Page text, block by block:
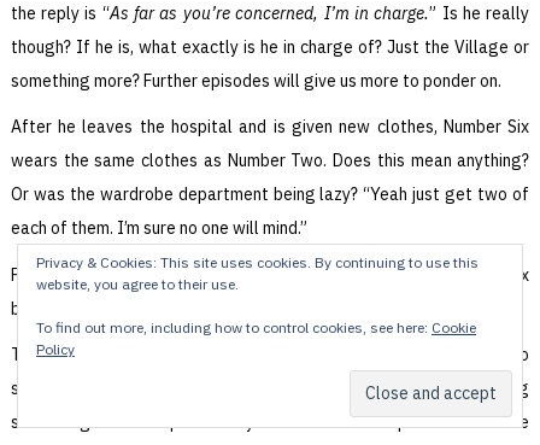
the reply is “As far as you’re concerned, I’m in charge.” Is he really
though? If he is, what exactly is he in charge of? Just the Village or
something more? Further episodes will give us more to ponder on.
After he leaves the hospital and is given new clothes, Number Six
wears the same clothes as Number Two. Does this mean anything?
Or was the wardrobe department being lazy? “Yeah just get two of
each of them. I’m sure no one will mind.”
Finally, both the maid and the ex-Admiral wear the Number Sixty-Six
badge. Is this significant? Or just a continuity cock-up?
There’s a lot to say about The Prisoner. Am I taking it all far too
seriously? Am I looking at it completely wrong and missing
something even deeper? Can you tell me what episode order the
Privacy & Cookies: This site uses cookies. By continuing to use this
website, you agree to their use.
To find out more, including how to control cookies, see here: Cookie
Policy